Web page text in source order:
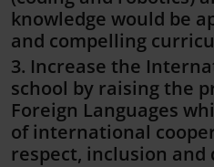
knowledge would be
and compelling
3. Increase the
school by raising the
Foreign Languages
of international
respect, inclusion and